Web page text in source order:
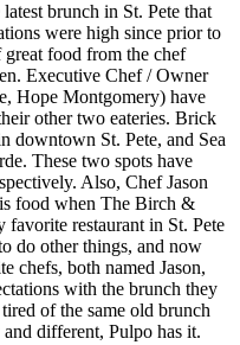
brunch in St. Pete that
were high since prior to
food from the chef
Executive Chef / Owner
Hope Montgomery) have
other two eateries. Brick
St. Pete, and Sea
These two spots have
Also, Chef Jason
food when The Birch &
restaurant in St. Pete
do other things, and now
chefs, both named Jason,
with the brunch they
of the same old brunch
different, Pulpo has it.